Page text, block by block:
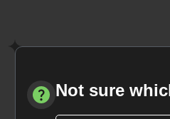
Not sure